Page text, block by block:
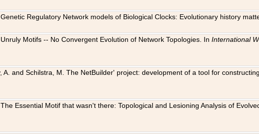
Regulatory Network models of Biological Clocks: Evolutionary history
Motifs -- No Convergent Evolution of Network Topologies. InInternational
A. and Schilstra, M. The NetBuilder' project: development of a tool for
Essential Motif that wasn't there: Topological and Lesioning Analysis of